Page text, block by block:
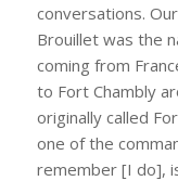
conversations.
Brouillet was the
coming from
to Fort Chambly
originally called
one of the
remember [I do],